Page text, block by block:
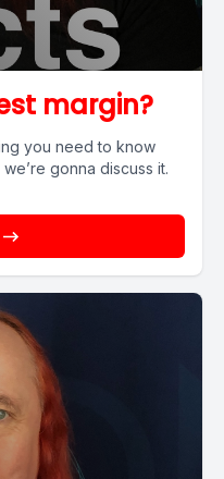
margin?
you need to know
gonna discuss it.